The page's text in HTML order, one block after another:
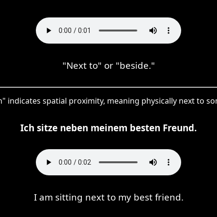
"Next to" or "beside."
indicates spatial proximity, meaning physically next to
Ich sitze neben meinem besten Freund.
I am sitting next to my best friend.